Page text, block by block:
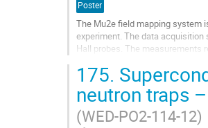
Poster
The Mu2e field mapping system
experiment. The data
Hall probes. The measurements
Go
to
contribution
page
175.
neutron traps
(WED-PO2-114-12)